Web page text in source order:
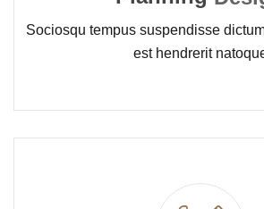
Sociosqu tempus suspendisse
est hendrerit